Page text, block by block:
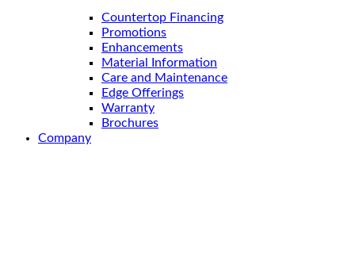
Countertop Financing
Promotions
Enhancements
Material Information
Care and Maintenance
Edge Offerings
Warranty
Brochures
Company